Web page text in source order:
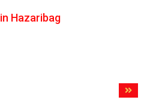
in Hazaribag